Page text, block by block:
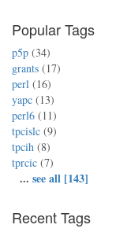
Popular Tags
p5p (34)
grants (17)
perl (16)
yapc (13)
perl6 (11)
tpcislc (9)
tpcih (8)
tprcic (7)
... see all [143]
Recent Tags